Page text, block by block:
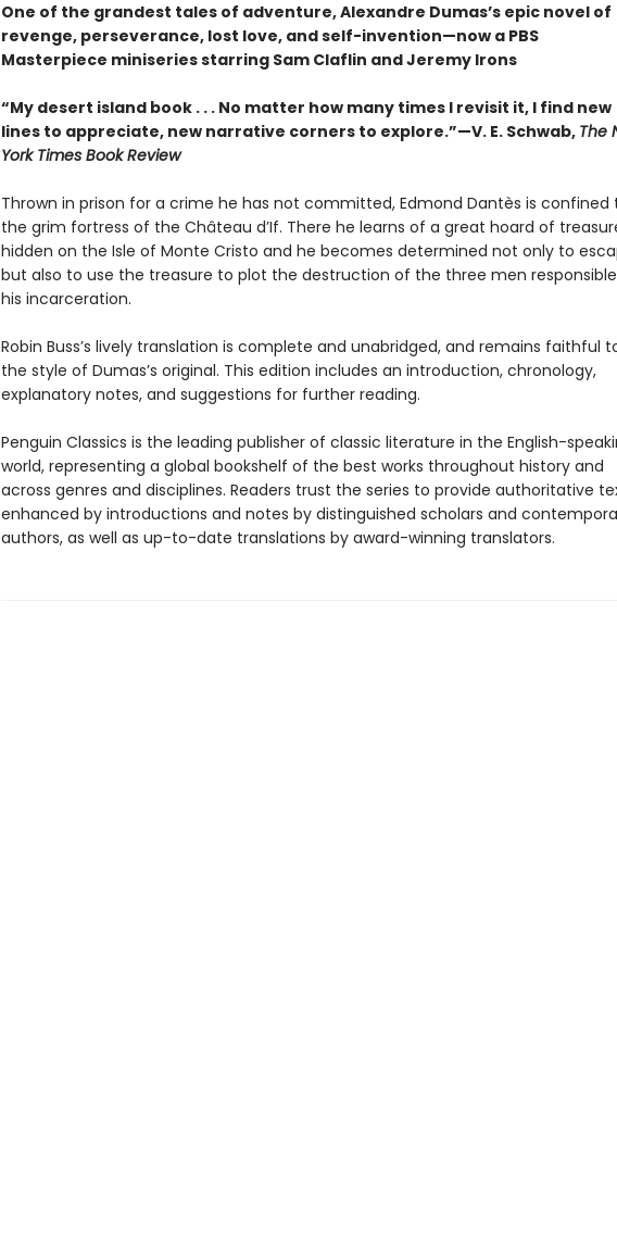
One of the grandest tales of adventure, Alexandre Dumas’s epic novel of
revenge, perseverance, lost love, and self-invention—now a PBS
Masterpiece miniseries starring Sam Claflin and Jeremy Irons
“My desert island book . . . No matter how many times I revisit it, I find new
lines to appreciate, new narrative corners to explore.”—V. E. Schwab, The
York Times Book Review
Thrown in prison for a crime he has not committed, Edmond Dantès is confined
the grim fortress of the Château d’If. There he learns of a great hoard of
hidden on the Isle of Monte Cristo and he becomes determined not only to
but also to use the treasure to plot the destruction of the three men
his incarceration.
Robin Buss’s lively translation is complete and unabridged, and remains faithful
the style of Dumas’s original. This edition includes an introduction, chronology,
explanatory notes, and suggestions for further reading.
Penguin Classics is the leading publisher of classic literature in the English-
world, representing a global bookshelf of the best works throughout history and
across genres and disciplines. Readers trust the series to provide authoritative
enhanced by introductions and notes by distinguished scholars and
authors, as well as up-to-date translations by award-winning translators.